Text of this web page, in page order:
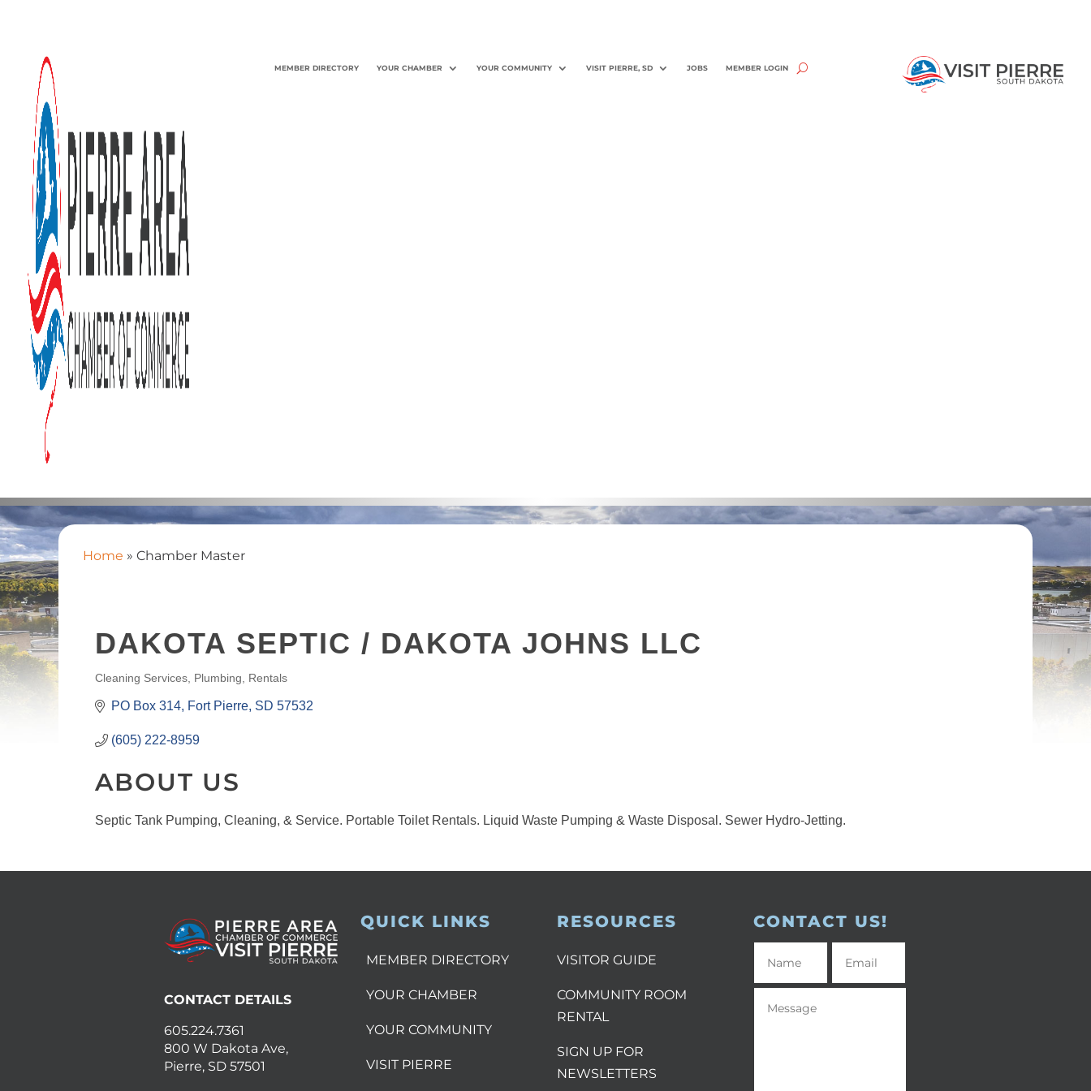
MEMBER DIRECTORY YOUR CHAMBER YOUR COMMUNITY VISIT PIERRE, SD JOBS MEMBER LOGIN
Home » Chamber Master
DAKOTA SEPTIC / DAKOTA JOHNS LLC
CATEGORIES
Cleaning Services Plumbing Rentals
PO Box 314 Fort Pierre SD 57532
(605) 222-8959
ABOUT US
Septic Tank Pumping, Cleaning, & Service. Portable Toilet Rentals. Liquid Waste Pumping & Waste Disposal. Sewer Hydro-Jetting.
CONTACT DETAILS
605.224.7361
800 W Dakota Ave,
Pierre, SD 57501
QUICK LINKS
MEMBER DIRECTORY
YOUR CHAMBER
YOUR COMMUNITY
VISIT PIERRE
RESOURCES
VISITOR GUIDE
COMMUNITY ROOM
RENTAL
SIGN UP FOR
NEWSLETTERS
CONTACT US!